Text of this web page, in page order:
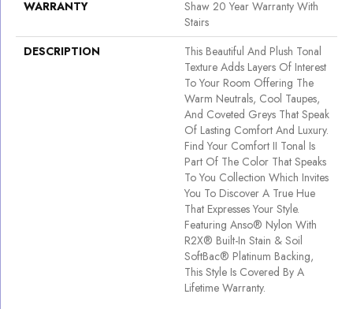
WARRANTY
Shaw 20 Year Warranty With
Stairs
DESCRIPTION
This Beautiful And Plush Tonal
Texture Adds Layers Of Interest
To Your Room Offering The
Warm Neutrals, Cool Taupes,
And Coveted Greys That Speak
Of Lasting Comfort And Luxury.
Find Your Comfort II Tonal Is
Part Of The Color That Speaks
To You Collection Which Invites
You To Discover A True Hue
That Expresses Your Style.
Featuring Anso® Nylon With
R2X® Built-In Stain & Soil
SoftBac® Platinum Backing,
This Style Is Covered By A
Lifetime Warranty.